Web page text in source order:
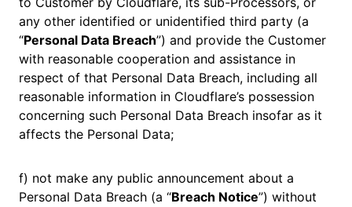
any other identified or unidentified third party (a
“Personal Data Breach”) and provide the Customer
with reasonable cooperation and assistance in
respect of that Personal Data Breach, including all
reasonable information in Cloudflare’s possession
concerning such Personal Data Breach insofar as it
affects the Personal Data;
f) not make any public announcement about a
Personal Data Breach (a “Breach Notice”) without